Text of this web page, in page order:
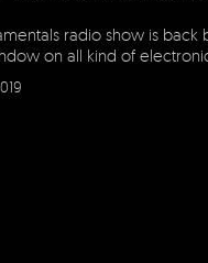
radio show is
on all kind of